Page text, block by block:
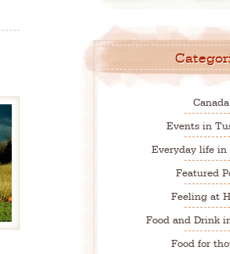
Canada
Events in
Everyday life in
Featured
Feeling at
Food and Drink
Food for